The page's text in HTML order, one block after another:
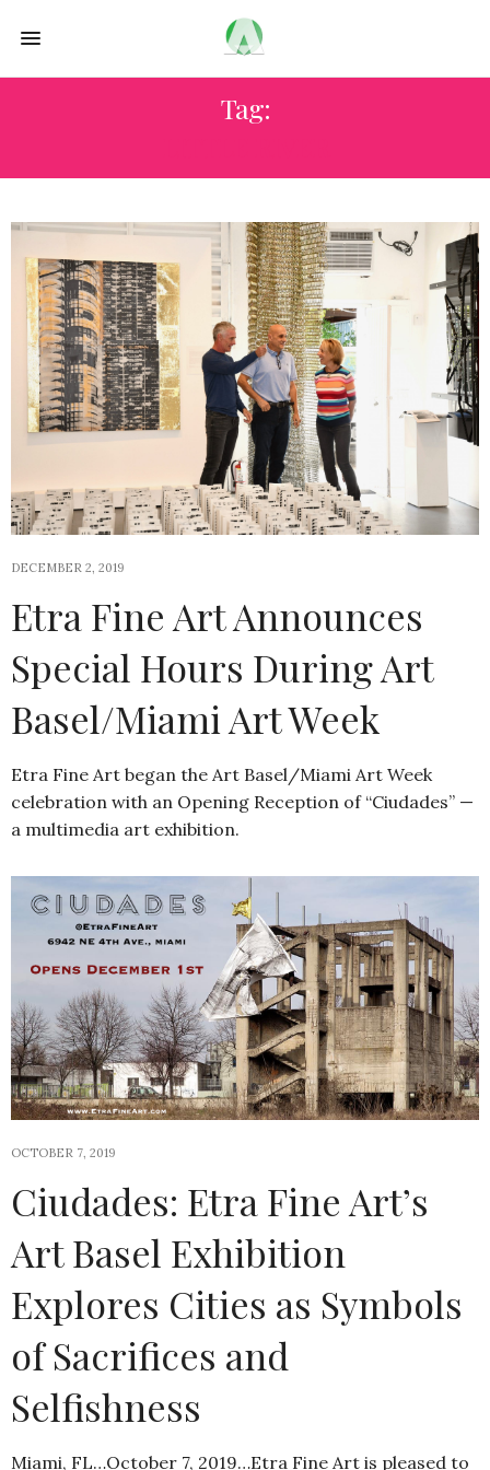
Tag:
DECEMBER 2, 2019
Etra Fine Art Announces
Special Hours During Art
Basel/Miami Art Week
Etra Fine Art began the Art Basel/Miami Art Week
celebration with an Opening Reception of “Ciudades” —
a multimedia art exhibition.
OCTOBER 7, 2019
Ciudades: Etra Fine Art’s
Art Basel Exhibition
Explores Cities as Symbols
of Sacrifices and
Selfishness
Miami, FL…October 7, 2019…Etra Fine Art is pleased to